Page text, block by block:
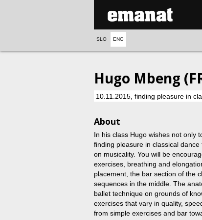
SLO ENG
Hugo Mbeng
10.11.2015, finding pleasure in
About
In his class Hugo wishes not only
finding pleasure in classical
on musicality. You will be
exercises, breathing and
placement, the bar section of the
sequences in the middle. The
ballet technique on grounds of
exercises that vary in quality,
from simple exercises and bar